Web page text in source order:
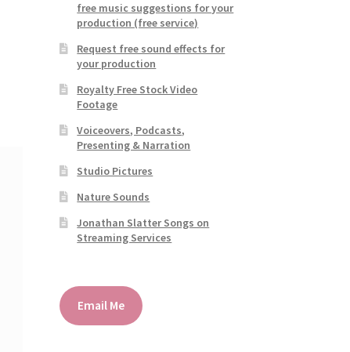
free music suggestions for your
production (free service)
Request free sound effects for
your production
Royalty Free Stock Video
Footage
Voiceovers, Podcasts,
Presenting & Narration
Studio Pictures
Nature Sounds
Jonathan Slatter Songs on
Streaming Services
Email Me